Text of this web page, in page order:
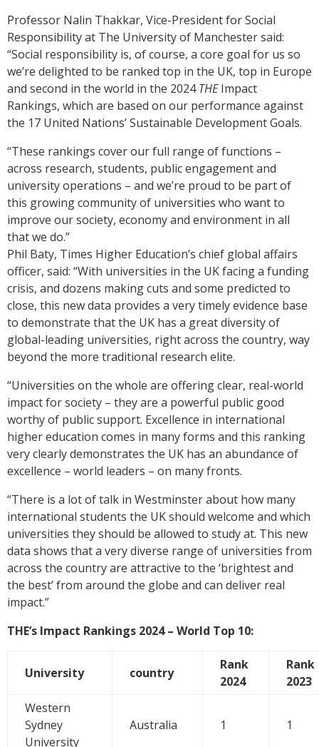
Professor Nalin Thakkar, Vice-President for Social
Responsibility at The University of Manchester said:
“Social responsibility is, of course, a core goal for us so
we’re delighted to be ranked top in the UK, top in Europe
and second in the world in the 2024THEImpact
Rankings, which are based on our performance against
the 17 United Nations’ Sustainable Development Goals.
“These rankings cover our full range of functions –
across research, students, public engagement and
university operations – and we’re proud to be part of
this growing community of universities who want to
improve our society, economy and environment in all
that we do.”
Phil Baty, Times Higher Education’s chief global affairs
officer, said: “With universities in the UK facing a funding
crisis, and dozens making cuts and some predicted to
close, this new data provides a very timely evidence base
to demonstrate that the UK has a great diversity of
global-leading universities, right across the country, way
beyond the more traditional research elite.
“Universities on the whole are offering clear, real-world
impact for society – they are a powerful public good
worthy of public support. Excellence in international
higher education comes in many forms and this ranking
very clearly demonstrates the UK has an abundance of
excellence – world leaders – on many fronts.
“There is a lot of talk in Westminster about how many
international students the UK should welcome and which
universities they should be allowed to study at. This new
data shows that a very diverse range of universities from
across the country are attractive to the ‘brightest and
the best’ from around the globe and can deliver real
impact.”
THE’s Impact Rankings 2024 – World Top 10:
University country
Rank
2024
Rank
2023
Western
Sydney
University
Australia 1 1